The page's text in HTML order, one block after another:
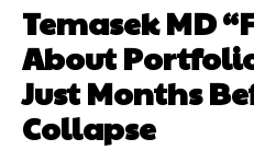
Temasek MD
About
Just Months
Collapse